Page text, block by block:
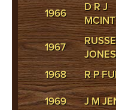
1966
D R J
1967
JONES
1968 R P
1969 J M